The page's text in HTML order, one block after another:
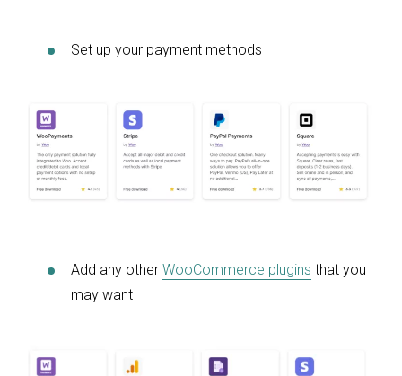
Set up your payment methods
Add any other WooCommerce plugins that you
may want